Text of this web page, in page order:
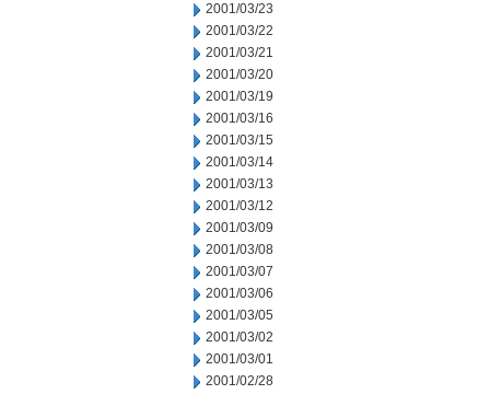
2001/03/23
2001/03/22
2001/03/21
2001/03/20
2001/03/19
2001/03/16
2001/03/15
2001/03/14
2001/03/13
2001/03/12
2001/03/09
2001/03/08
2001/03/07
2001/03/06
2001/03/05
2001/03/02
2001/03/01
2001/02/28